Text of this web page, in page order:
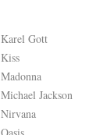
Karel Gott
Kiss
Madonna
Michael Jackson
Nirvana